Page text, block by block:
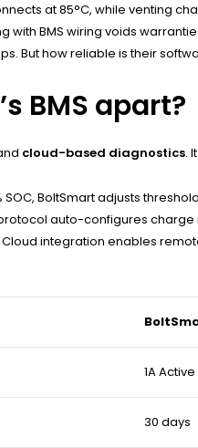
at 85°C, while venting
BMS wiring voids
But how reliable is their
BMS apart?
cloud-based diagnostics.
BoltSmart adjusts
auto-configures
integration enables
1A Active
30 days